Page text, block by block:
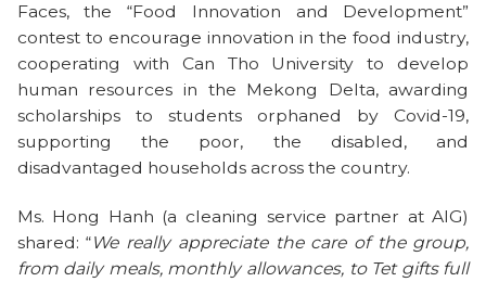
Faces, the “Food Innovation and Development”
contest to encourage innovation in the food industry,
cooperating with Can Tho University to develop
human resources in the Mekong Delta, awarding
scholarships to students orphaned by Covid-19,
supporting the poor, the disabled, and
disadvantaged households across the country.
Ms. Hong Hanh (a cleaning service partner at AIG)
shared: “We really appreciate the care of the group,
from daily meals, monthly allowances, to Tet gifts full